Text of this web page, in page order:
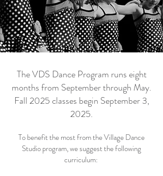
The VDS Dance Program runs eight
months from September through May.
Fall 2025 classes begin September 3,
2025.
To benefit the most from the Village Dance
Studio program, we suggest the following
curriculum: